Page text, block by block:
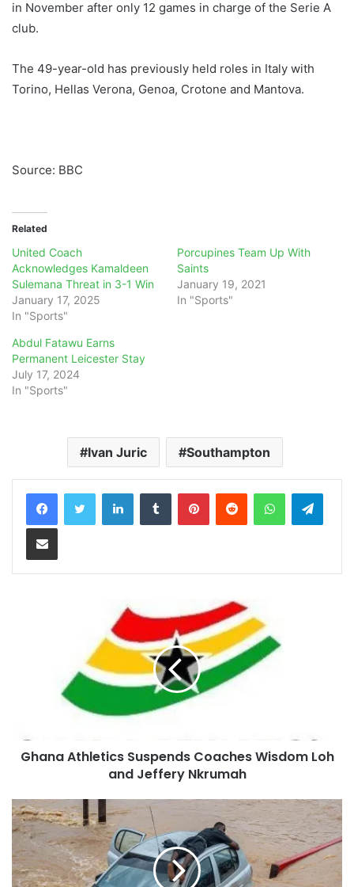
in November after only 12 games in charge of the Serie A
club.
The 49-year-old has previously held roles in Italy with
Torino, Hellas Verona, Genoa, Crotone and Mantova.
Source: BBC
Related
United Coach
Acknowledges Kamaldeen
Sulemana Threat in 3-1 Win
January 17, 2025
In "Sports"
Porcupines Team Up With
Saints
January 19, 2021
In "Sports"
Abdul Fatawu Earns
Permanent Leicester Stay
July 17, 2024
In "Sports"
Ivan Juric Southampton
LinkedInTumblr PinterestReddit WhatsApp
Share via Email
Ghana Athletics Suspends Coaches Wisdom Loh
and Jeffery Nkrumah